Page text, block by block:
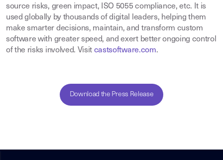
source risks, green impact, ISO 5055 compliance, etc. It is
used globally by thousands of digital leaders, helping them
make smarter decisions, maintain, and transform custom
software with greater speed, and exert better ongoing control
of the risks involved. Visit castsoftware.com.
Download the Press Release